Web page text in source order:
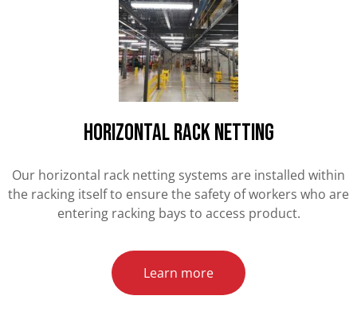
HORIZONTAL RACK NETTING
Our horizontal rack netting systems are installed within
the racking itself to ensure the safety of workers who are
entering racking bays to access product.
Learn more